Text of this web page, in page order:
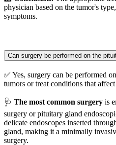
physician based on the tumor's
symptoms.
Can surgery be performed on the
✅ Yes, surgery can be performed
tumors or treat conditions that
🩺 The most common surgery is
surgery or pituitary gland
delicate endoscopes inserted
gland, making it a minimally
surgery.